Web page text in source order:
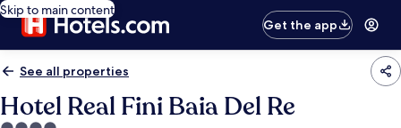
Skip to main content
Get the app
See all properties
Hotel Real Fini Baia Del Re